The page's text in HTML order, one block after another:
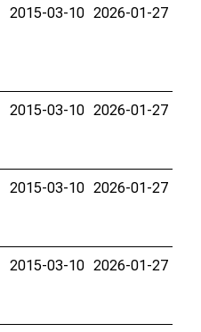
2015-03-10 2026-01-27
2015-03-10 2026-01-27
2015-03-10 2026-01-27
2015-03-10 2026-01-27